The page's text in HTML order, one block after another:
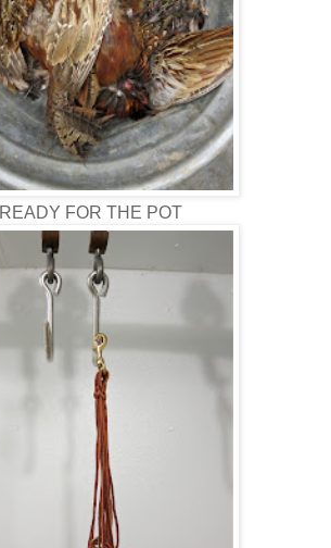
READY FOR THE POT